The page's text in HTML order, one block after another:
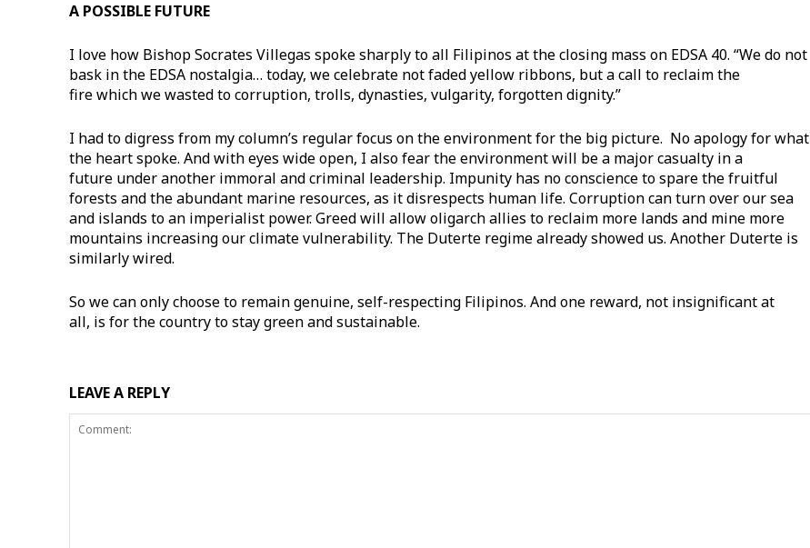
A POSSIBLE FUTURE
​I love how Bishop Socrates Villegas spoke sharply to all Filipinos at the closing mass on EDSA 40. “We do not
bask in the EDSA nostalgia… today, we celebrate not faded yellow ribbons, but a call to reclaim the
fire which we wasted to corruption, trolls, dynasties, vulgarity, forgotten dignity.”
I had to digress from my column’s regular focus on the environment for the big picture. No apology for what
the heart spoke. And with eyes wide open, I also fear the environment will be a major casualty in a
future under another immoral and criminal leadership. Impunity has no conscience to spare the fruitful
forests and the abundant marine resources, as it disrespects human life. Corruption can turn over our sea
and islands to an imperialist power. Greed will allow oligarch allies to reclaim more lands and mine more
mountains increasing our climate vulnerability. The Duterte regime already showed us. Another Duterte is
similarly wired.
​So we can only choose to remain genuine, self-respecting Filipinos. And one reward, not insignificant at
all, is for the country to stay green and sustainable.
LEAVE A REPLY